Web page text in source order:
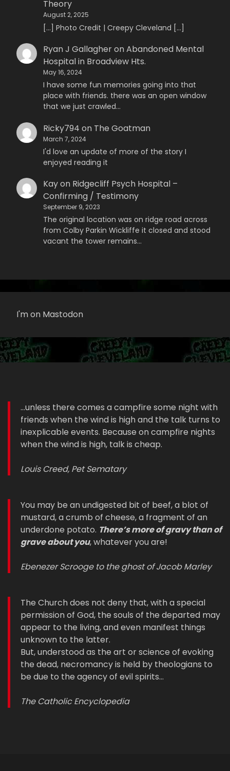
Theory
August 2, 2025
[…] Photo Credit | Creepy Cleveland […]
Ryan J GallagheronAbandoned Mental
Hospital in Broadview Hts.
May 16, 2024
I have some fun memories going into that
place with friends. there was an open window
that we just crawled…
Ricky794 on The Goatman
March 7, 2024
I'd love an update of more of the story I
enjoyed reading it
Kayon Ridgecliff Psych Hospital –
Confirming / Testimony
September 9, 2023
The original location was on ridge road across
from Colby Parkin Wickliffe it closed and stood
vacant the tower remains…
I'm on Mastodon
...unless there comes a campfire some night with
friends when the wind is high and the talk turns to
inexplicable events. Because on campfire nights
when the wind is high, talk is cheap.
Louis Creed, Pet Sematary
You may be an undigested bit of beef, a blot of
mustard, a crumb of cheese, a fragment of an
underdone potato. There’s more of gravy than of
grave about you, whatever you are!
Ebenezer Scrooge to the ghost of Jacob Marley
The Church does not deny that, with a special
permission of God, the souls of the departed may
appear to the living, and even manifest things
unknown to the latter.
But, understood as the art or science of evoking
the dead, necromancy is held by theologians to
be due to the agency of evil spirits…
The Catholic Encyclopedia